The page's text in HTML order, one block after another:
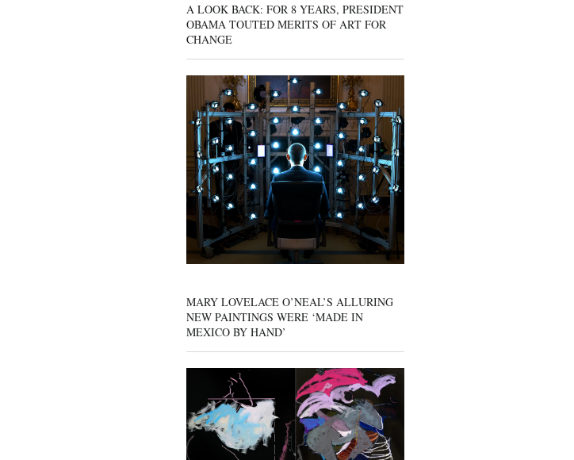
A LOOK BACK: FOR 8 YEARS, PRESIDENT
OBAMA TOUTED MERITS OF ART FOR
CHANGE
MARY LOVELACE O’NEAL’S ALLURING
NEW PAINTINGS WERE ‘MADE IN
MEXICO BY HAND’